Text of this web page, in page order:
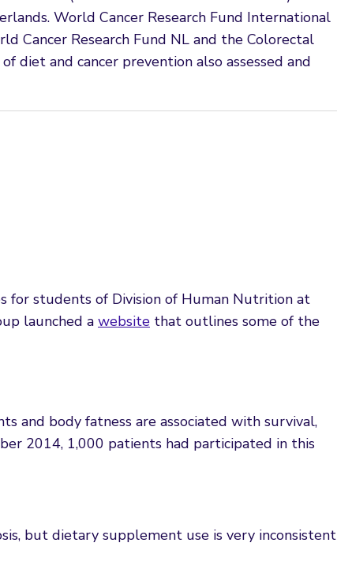
World Cancer Research Fund International
Cancer Research Fund NL and the Colorectal
diet and cancer prevention also assessed and
for students of Division of Human Nutrition at
launched a website that outlines some of the
and body fatness are associated with survival,
2014, 1,000 patients had participated in this
but dietary supplement use is very inconsistent